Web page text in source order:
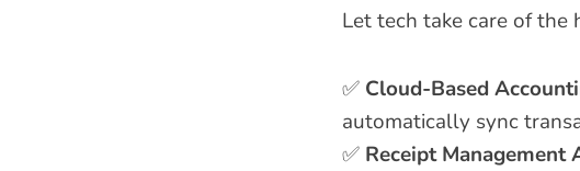
Let tech take care of the
✅ Cloud-Based
automatically sync
✅ Receipt Management